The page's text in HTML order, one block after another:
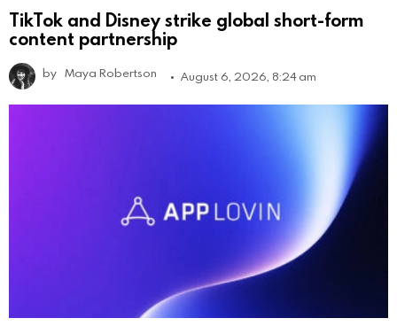
TikTok and Disney strike global short-form
content partnership
by Maya Robertson August 6, 2026, 8:24 am